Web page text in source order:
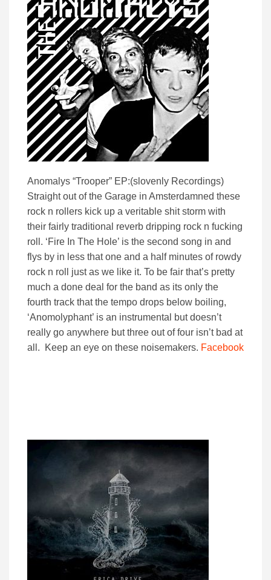
Anomalys “Trooper” EP:(slovenly Recordings)
Straight out of the Garage in Amsterdamned these
rock n rollers kick up a veritable shit storm with
their fairly traditional reverb dripping rock n fucking
roll. ‘Fire In The Hole’ is the second song in and
flys by in less that one and a half minutes of rowdy
rock n roll just as we like it. To be fair that’s pretty
much a done deal for the band as its only the
fourth track that the tempo drops below boiling,
‘Anomolyphant’ is an instrumental but doesn’t
really go anywhere but three out of four isn’t bad at
all. Keep an eye on these noisemakers. Facebook